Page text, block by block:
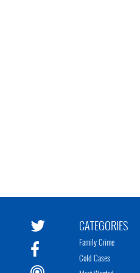
CATEGORIES
Family Crime
Cold Cases